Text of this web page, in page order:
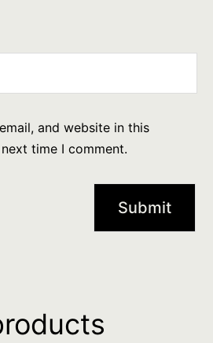
and website in this
time I comment.